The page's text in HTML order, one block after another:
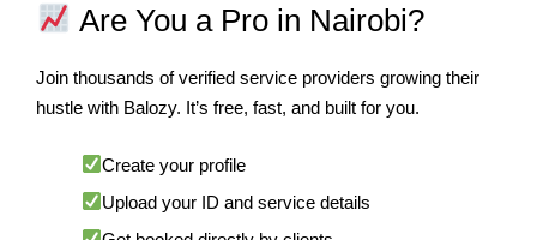
Are You a Pro in Nairobi?
Join thousands of verified service providers growing their
hustle with Balozy. It’s free, fast, and built for you.
Create your profile
Upload your ID and service details